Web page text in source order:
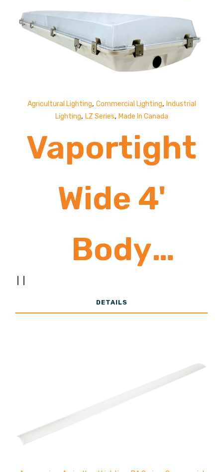
Lumens
Agricultural Lighting, Commercial Lighting, Industrial
Lighting, LZ Series, Made In Canada
Vaportight
Wide 4'
Body
24,000 -
Lumens
DETAILS